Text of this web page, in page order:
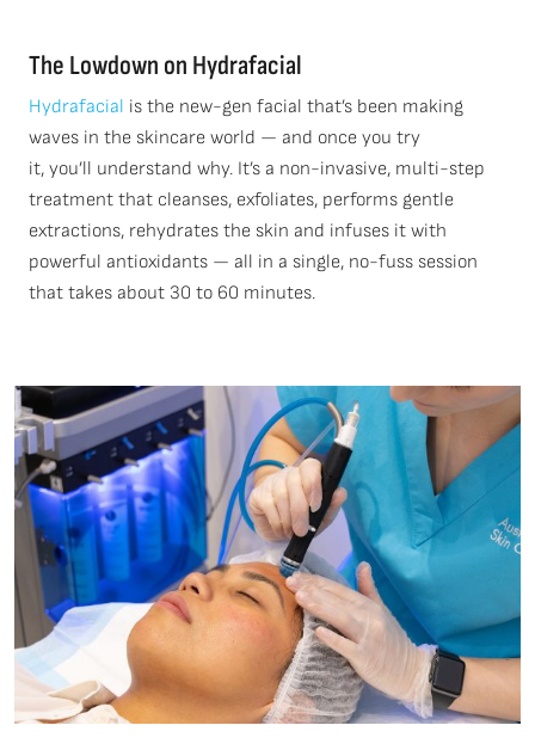
The Lowdown on Hydrafacial
Hydrafacial is the new-gen facial that’s been making
waves in the skincare world — and once you try
it, you’ll understand why. It’s a non-invasive, multi-step
treatment that cleanses, exfoliates, performs gentle
extractions, rehydrates the skin and infuses it with
powerful antioxidants — all in a single, no-fuss session
that takes about 30 to 60 minutes.